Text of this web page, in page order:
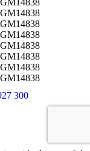
300